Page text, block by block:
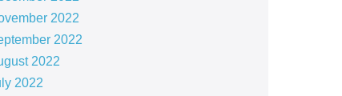
2022
2022
2022
2022